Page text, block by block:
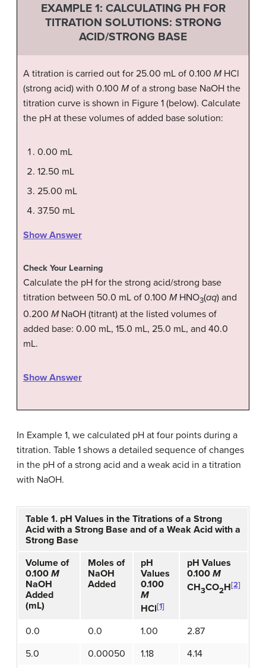
EXAMPLE 1: CALCULATING PH FOR
TITRATION SOLUTIONS: STRONG
ACID/STRONG BASE
A titration is carried out for 25.00 mL of 0.100 M HCl
(strong acid) with 0.100 M of a strong base NaOH the
titration curve is shown in Figure 1 (below). Calculate
the pH at these volumes of added base solution:
0.00 mL
12.50 mL
25.00 mL
37.50 mL
Show Answer
Check Your Learning
Calculate the pH for the strong acid/strong base
titration between 50.0 mL of 0.100 M HNO3(aq) and
0.200 M NaOH (titrant) at the listed volumes of
added base: 0.00 mL, 15.0 mL, 25.0 mL, and 40.0
mL.
Show Answer
In Example 1, we calculated pH at four points during a
titration. Table 1 shows a detailed sequence of changes
in the pH of a strong acid and a weak acid in a titration
with NaOH.
Table 1. pH Values in the Titrations of a Strong
Acid with a Strong Base and of a Weak Acid with a
Strong Base
Volume of
0.100 M
NaOH
Added
(mL)
Moles of
NaOH
Added
pH
Values
0.100
M
HCl[1]
pH Values
0.100 M
CH3CO2H[2]
0.0 0.0 1.00
2.87
5.0
0.00050 1.18
4.14